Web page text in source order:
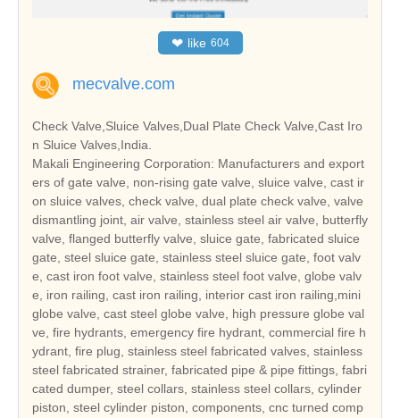
❤ like 604
mecvalve.com
Check Valve,Sluice Valves,Dual Plate Check Valve,Cast Iro
n Sluice Valves,India.
Makali Engineering Corporation: Manufacturers and export
ers of gate valve, non-rising gate valve, sluice valve, cast ir
on sluice valves, check valve, dual plate check valve, valve
dismantling joint, air valve, stainless steel air valve, butterfly
valve, flanged butterfly valve, sluice gate, fabricated sluice
gate, steel sluice gate, stainless steel sluice gate, foot valv
e, cast iron foot valve, stainless steel foot valve, globe valv
e, iron railing, cast iron railing, interior cast iron railing,mini
globe valve, cast steel globe valve, high pressure globe val
ve, fire hydrants, emergency fire hydrant, commercial fire h
ydrant, fire plug, stainless steel fabricated valves, stainless
steel fabricated strainer, fabricated pipe & pipe fittings, fabri
cated dumper, steel collars, stainless steel collars, cylinder
piston, steel cylinder piston, components, cnc turned comp